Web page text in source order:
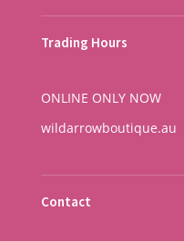
Trading Hours
ONLINE ONLY NOW
wildarrowboutique.au
Contact